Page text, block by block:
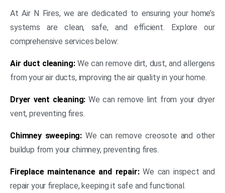
At Air N Fires, we are dedicated to ensuring your home’s
systems are clean, safe, and efficient. Explore our
comprehensive services below:
Air duct cleaning:We can remove dirt, dust, and allergens
from your air ducts, improving the air quality in your home.
Dryer vent cleaning: We can remove lint from your dryer
vent, preventing fires.
Chimney sweeping: We can remove creosote and other
buildup from your chimney, preventing fires.
Fireplace maintenance and repair:We can inspect and
repair your fireplace, keeping it safe and functional.